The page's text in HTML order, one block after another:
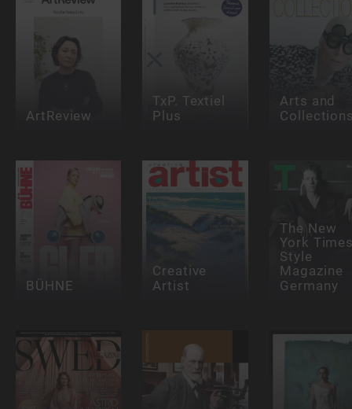
ArtReview
TxP. Textiel
Plus
Arts and
BÜHNE
Creative
Artist
The New
York
Style
Magazine
Germany